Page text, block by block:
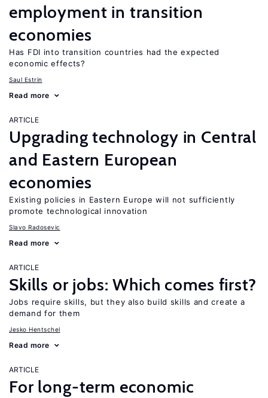
employment in transition
economies
Has FDI into transition countries had the expected
economic effects?
Saul Estrin
Read more
ARTICLE
Upgrading technology in Central
and Eastern European
economies
Existing policies in Eastern Europe will not sufficiently
promote technological innovation
Slavo Radosevic
Read more
ARTICLE
Skills or jobs: Which comes first?
Jobs require skills, but they also build skills and create a
demand for them
Jesko Hentschel
Read more
ARTICLE
For long-term economic